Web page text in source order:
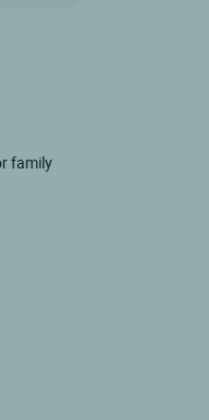
family